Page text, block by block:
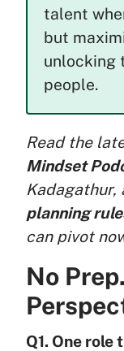
talent
but
unlocking
people.
Read the
Mindset
Kadagathur,
planning
can pivot
No
Q1. One